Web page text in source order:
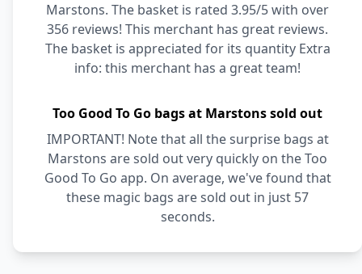
Marstons. The basket is rated 3.95/5 with over
356 reviews! This merchant has great reviews.
The basket is appreciated for its quantity Extra
info: this merchant has a great team!
Too Good To Go bags at Marstons sold out
IMPORTANT! Note that all the surprise bags at
Marstons are sold out very quickly on the Too
Good To Go app. On average, we've found that
these magic bags are sold out in just 57
seconds.